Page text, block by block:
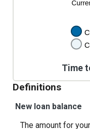
Time
Definitions
New loan balance
The amount for